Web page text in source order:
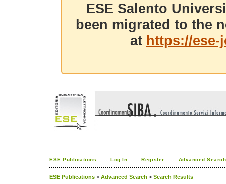
ESE Salento
been migrated to the
at https://
ESE Publications Log In Register Advanced Search
ESE Publications > Advanced Search > Search Results